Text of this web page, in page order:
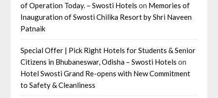
of Operation Today. – Swosti Hotels on Memories of
Inauguration of Swosti Chilika Resort by Shri Naveen
Patnaik
Special Offer | Pick Right Hotels for Students & Senior
Citizens in Bhubaneswar, Odisha – Swosti Hotels on
Hotel Swosti Grand Re-opens with New Commitment
to Safety & Cleanliness